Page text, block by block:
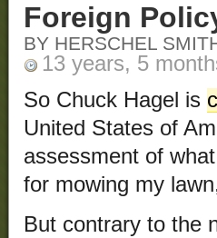
Foreign
BY HERSCHEL
13 years, 5
So Chuck Hagel is
United States of
assessment of
for mowing my
But contrary to the